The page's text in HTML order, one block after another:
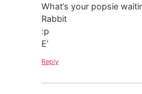
What’s your popsie
Rabbit
:p
E’
Reply